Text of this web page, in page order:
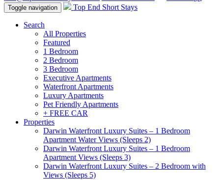
Toggle navigation Top End Short Stays
Search
All Properties
Featured
1 Bedroom
2 Bedroom
3 Bedroom
Executive Apartments
Waterfront Apartments
Luxury Apartments
Pet Friendly Apartments
+ FREE CAR
Properties
Darwin Waterfront Luxury Suites – 1 Bedroom
Apartment Water Views (Sleeps 2)
Darwin Waterfront Luxury Suites – 1 Bedroom
Apartment Views (Sleeps 3)
Darwin Waterfront Luxury Suites – 2 Bedroom with
Views (Sleeps 5)